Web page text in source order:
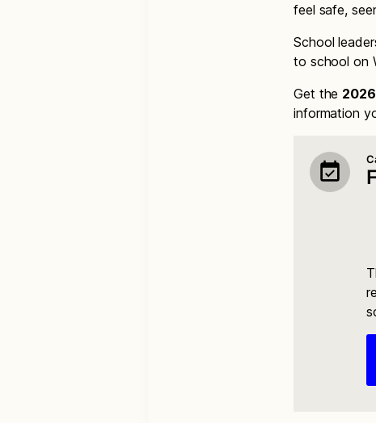
feel safe,
School
to school on
Get the
information